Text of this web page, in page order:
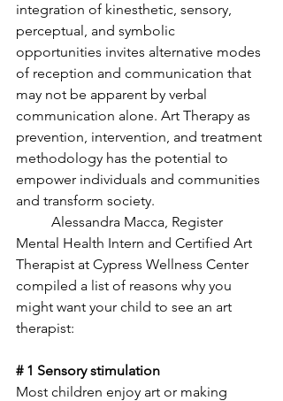
integration of kinesthetic, sensory,
perceptual, and symbolic
opportunities invites alternative modes
of reception and communication that
may not be apparent by verbal
communication alone. Art Therapy as
prevention, intervention, and treatment
methodology has the potential to
empower individuals and communities
and transform society.
Mental Health Intern and Certified Art
Therapist at Cypress Wellness Center
compiled a list of reasons why you
might want your child to see an art
therapist:
# 1 Sensory stimulation
Most children enjoy art or making